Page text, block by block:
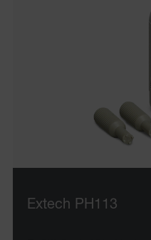
Extech PH113